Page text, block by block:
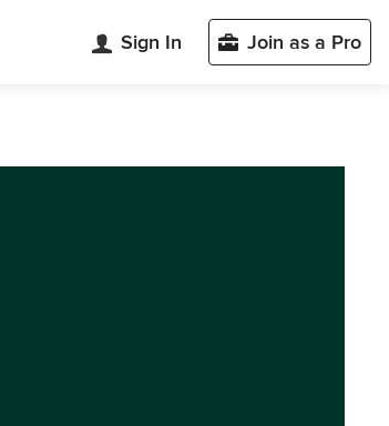
Sign In Join as a Pro